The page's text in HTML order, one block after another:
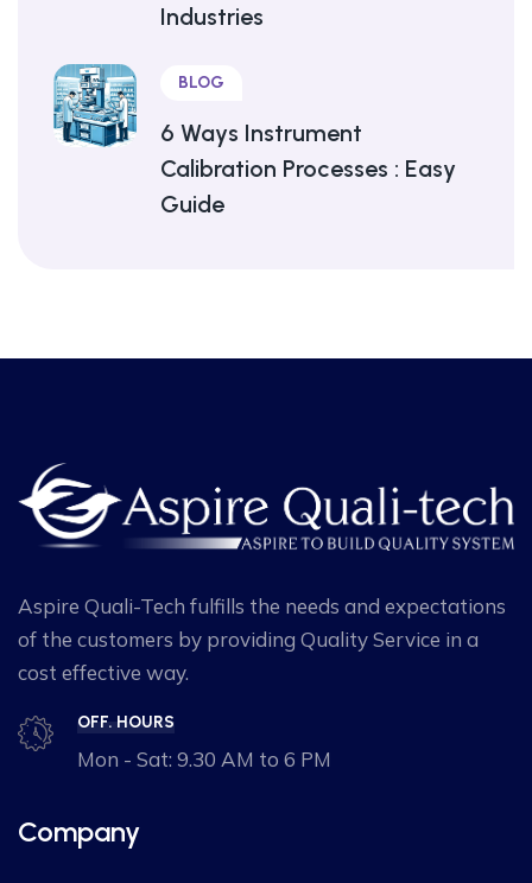
Industries
BLOG
6 Ways Instrument
Calibration Processes : Easy
Guide
Aspire Quali-Tech fulfills the needs and expectations
of the customers by providing Quality Service in a
cost effective way.
OFF. HOURS
Mon - Sat: 9.30 AM to 6 PM
Company